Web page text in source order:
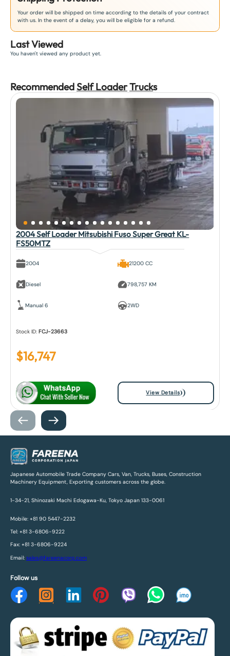
Your order will be shipped on time according to the details of your contract
with us. In the event of a delay, you will be eligible for a refund.
Last Viewed
You haven't viewed any product yet.
RecommendedSelf LoaderTrucks
2004 Self Loader Mitsubishi Fuso Super Great KL-
FS50MTZ
2004
Diesel
Manual 6
21200 CC
798,757 KM
2WD
Stock ID:FCJ-23663
$16,747
View Details
Japanese Automobile Trade Company Cars, Van, Trucks, Buses, Construction
Machinery Equipment, Exporting customers across the globe.
1-34-21, Shinozaki Machi Edogawa-Ku, Tokyo Japan 133-0061
Mobile: +81 90 5447-2232
Tel: +81 3-6806-9222
Fax: +81 3-6806-9224
Email: sales@fareenacorp.com
Follow us